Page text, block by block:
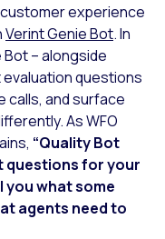
experience
Verint Genie Bot. In
– alongside
questions
calls, and surface
As WFO
“Quality Bot
questions for your
what some
agents need to